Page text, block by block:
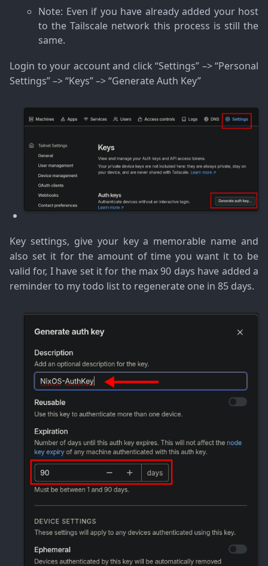
Note: Even if you have already added your host
to the Tailscale network this process is still the
same.
Login to your account and click “Settings” –> “Personal
Settings” –> “Keys” –> “Generate Auth Key”
Key settings, give your key a memorable name and
also set it for the amount of time you want it to be
valid for, I have set it for the max 90 days have added a
reminder to my todo list to regenerate one in 85 days.